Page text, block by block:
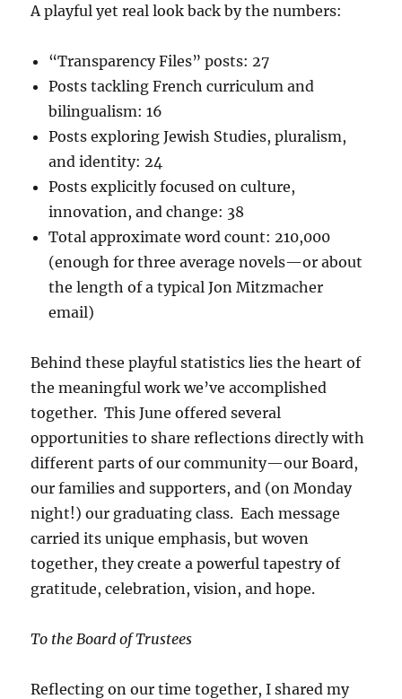
A playful yet real look back by the numbers:
“Transparency Files” posts: 27
Posts tackling French curriculum and
bilingualism: 16
Posts exploring Jewish Studies, pluralism,
and identity: 24
Posts explicitly focused on culture,
innovation, and change: 38
Total approximate word count: 210,000
(enough for three average novels—or about
the length of a typical Jon Mitzmacher
email)
Behind these playful statistics lies the heart of
the meaningful work we’ve accomplished
together. This June offered several
opportunities to share reflections directly with
different parts of our community—our Board,
our families and supporters, and (on Monday
night!) our graduating class. Each message
carried its unique emphasis, but woven
together, they create a powerful tapestry of
gratitude, celebration, vision, and hope.
To the Board of Trustees
Reflecting on our time together, I shared my